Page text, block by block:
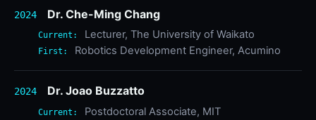
2024 Dr. Che-Ming Chang
Current: Lecturer, The University of Waikato
First: Robotics Development Engineer, Acumino
2024 Dr. Joao Buzzatto
Current: Postdoctoral Associate, MIT